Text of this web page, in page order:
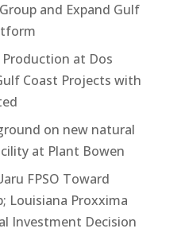
and Expand Gulf
Production at Dos
Coast Projects with
on new natural
at Plant Bowen
FPSO Toward
Louisiana Proxxima
Investment Decision